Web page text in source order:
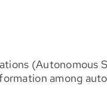
(Autonomous
among